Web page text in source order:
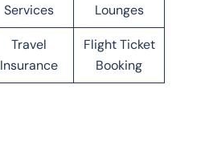
Services
Lounges
Travel
Insurance
Flight Ticket
Booking